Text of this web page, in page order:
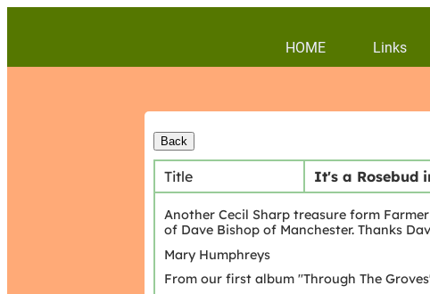
HOME Links
Title It's a Rosebud
Another Cecil Sharp treasure form
of Dave Bishop of Manchester. Thanks
Mary Humphreys
From our first album "Through The